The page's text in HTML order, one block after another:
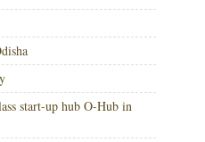
start-up hub O-Hub in